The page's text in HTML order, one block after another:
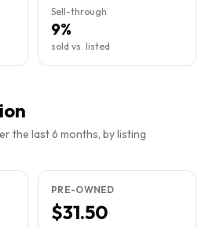
Sell-through
9%
sold vs. listed
the last 6 months, by listing
PRE-OWNED
$31.50